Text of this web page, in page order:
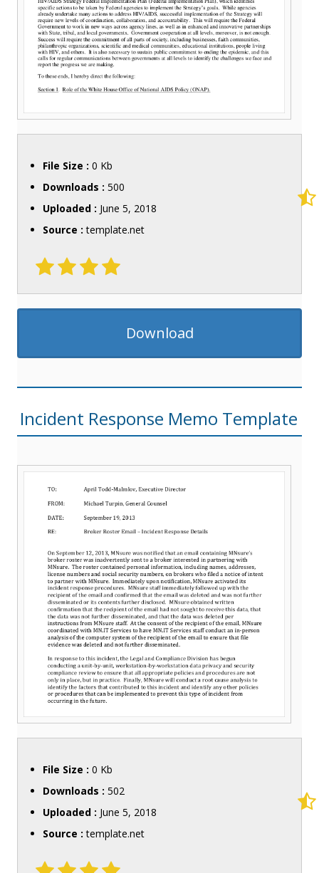
File Size : 0 Kb
Downloads : 500
Uploaded : June 5, 2018
Source :template.net
Download
Incident Response Memo Template
File Size : 0 Kb
Downloads : 502
Uploaded : June 5, 2018
Source :template.net